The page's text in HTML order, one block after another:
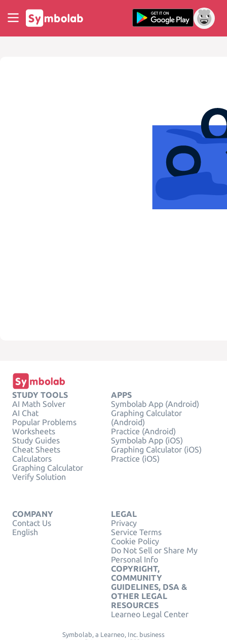
STUDY TOOLS
AI Math Solver
AI Chat
Popular Problems
Worksheets
Study Guides
Cheat Sheets
Calculators
Graphing Calculator
Verify Solution
APPS
Symbolab App (Android)
Graphing Calculator
(Android)
Practice (Android)
Symbolab App (iOS)
Graphing Calculator (iOS)
Practice (iOS)
COMPANY
Contact Us
English
LEGAL
Privacy
Service Terms
Cookie Policy
Do Not Sell or Share My
Personal Info
COPYRIGHT,
COMMUNITY
GUIDELINES, DSA &
OTHER LEGAL
RESOURCES
Learneo Legal Center
Symbolab, a Learneo, Inc. business